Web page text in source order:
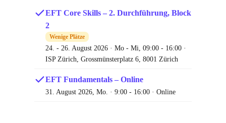
EFT Core Skills – 2. Durchführung, Block
2
Wenige Plätze
24. - 26. August 2026 · Mo - Mi, 09:00 - 16:00 ·
ISP Zürich, Grossmünsterplatz 6, 8001 Zürich
EFT Fundamentals – Online
31. August 2026, Mo. · 9:00 - 16:00 · Online